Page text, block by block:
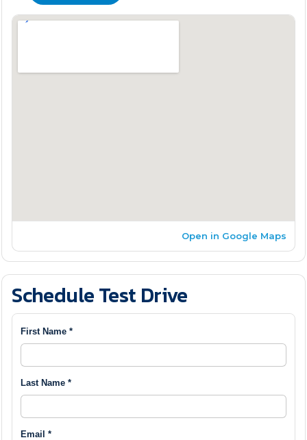
Open in Google Maps
Schedule Test Drive
First Name *
Last Name *
Email *